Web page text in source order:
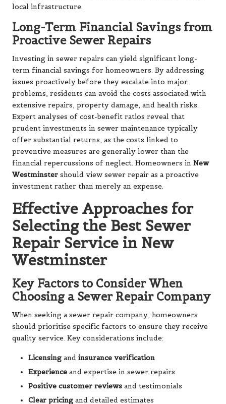
local infrastructure.
Long-Term Financial Savings from
Proactive Sewer Repairs
Investing in sewer repairs can yield significant long-
term financial savings for homeowners. By addressing
issues proactively before they escalate into major
problems, residents can avoid the costs associated with
extensive repairs, property damage, and health risks.
Expert analyses of cost-benefit ratios reveal that
prudent investments in sewer maintenance typically
offer substantial returns, as the costs linked to
preventive measures are generally lower than the
financial repercussions of neglect. Homeowners in New
Westminster should view sewer repair as a proactive
investment rather than merely an expense.
Effective Approaches for
Selecting the Best Sewer
Repair Service in New
Westminster
Key Factors to Consider When
Choosing a Sewer Repair Company
When seeking a sewer repair company, homeowners
should prioritise specific factors to ensure they receive
quality service. Key considerations include:
Licensing and insurance verification
Experience and expertise in sewer repairs
Positive customer reviews and testimonials
Clear pricing and detailed estimates